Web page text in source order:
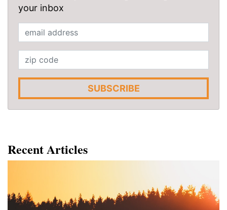
your inbox
SUBSCRIBE
Recent Articles